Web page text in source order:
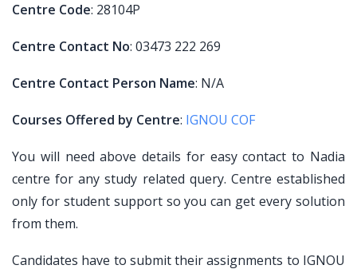
Centre Code: 28104P
Centre Contact No: 03473 222 269
Centre Contact Person Name: N/A
Courses Offered by Centre: IGNOU COF
You will need above details for easy contact to Nadia
centre for any study related query. Centre established
only for student support so you can get every solution
from them.
Candidates have to submit their assignments to IGNOU